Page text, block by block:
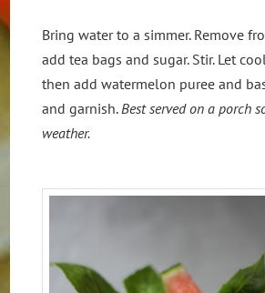
Bring water to a simmer. Remove
add tea bags and sugar. Stir. Let
then add watermelon puree and
and garnish.Best served on a porch
weather.